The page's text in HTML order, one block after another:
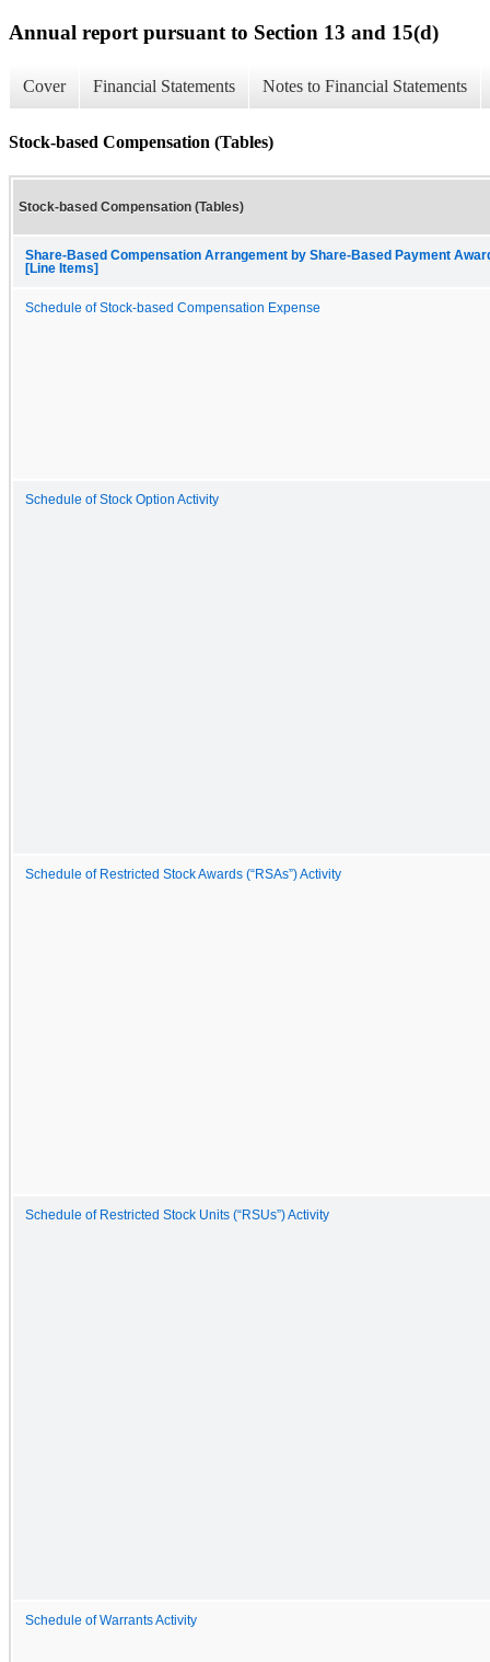
Annual report pursuant to Section 13 and 15(d)
Cover Financial Statements Notes to Financial Statements
Stock-based Compensation (Tables)
Stock-based Compensation (Tables)
Share-Based Compensation Arrangement by Share-Based Payment
[Line Items]
Schedule of Stock-based Compensation Expense
Schedule of Stock Option Activity
Schedule of Restricted Stock Awards (“RSAs”) Activity
Schedule of Restricted Stock Units (“RSUs”) Activity
Schedule of Warrants Activity